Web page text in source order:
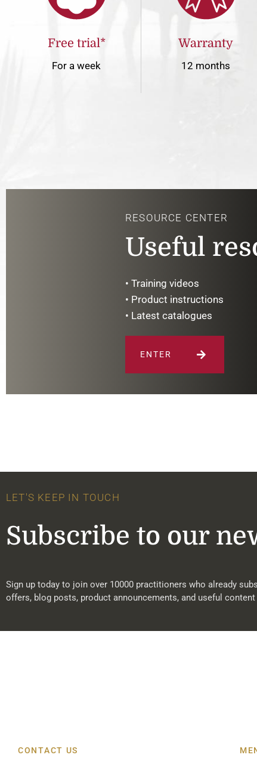
Free trial*
For a week
Warranty
12 months
RESOURCE CENTER
Useful
• Training videos
• Product instructions
• Latest catalogues
ENTER
LET'S KEEP IN TOUCH
Subscribe to our
Sign up today to join over 10000 practitioners who already
offers, blog posts, product announcements, and useful
CONTACT US